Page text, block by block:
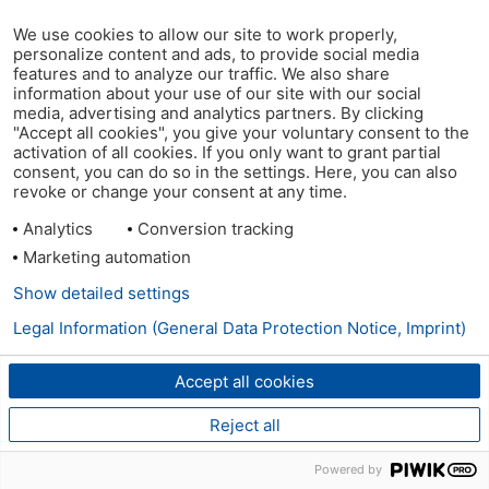
We use cookies to allow our site to work properly,
personalize content and ads, to provide social media
features and to analyze our traffic. We also share
information about your use of our site with our social
media, advertising and analytics partners. By clicking
"Accept all cookies", you give your voluntary consent to the
activation of all cookies. If you only want to grant partial
consent, you can do so in the settings. Here, you can also
revoke or change your consent at any time.
Analytics
Conversion tracking
Marketing automation
Accept all cookies
Reject all
Show detailed settings
Legal Information (General Data Protection Notice, Imprint)
Powered by